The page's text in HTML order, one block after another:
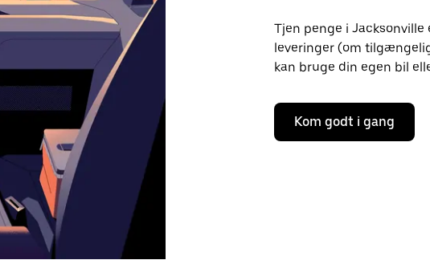
Tjen penge i
leveringer (om
kan bruge din egen bil
Kom godt i gang